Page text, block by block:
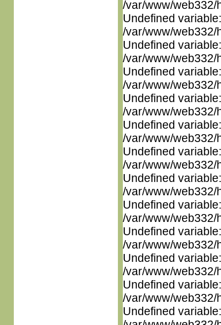
/var/www/web332/
Undefined
/var/www/web332/
Undefined
/var/www/web332/
Undefined
/var/www/web332/
Undefined
/var/www/web332/
Undefined
/var/www/web332/
Undefined
/var/www/web332/
Undefined
/var/www/web332/
Undefined
/var/www/web332/
Undefined
/var/www/web332/
Undefined
/var/www/web332/
Undefined
/var/www/web332/
Undefined